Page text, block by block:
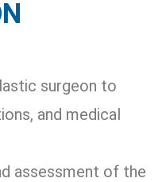
surgeon to
and medical
assessment of the